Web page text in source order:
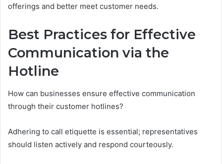
offerings and better meet customer needs.
Best Practices for Effective
Communication via the
Hotline
How can businesses ensure effective communication
through their customer hotlines?
Adhering to call etiquette is essential; representatives
should listen actively and respond courteously.